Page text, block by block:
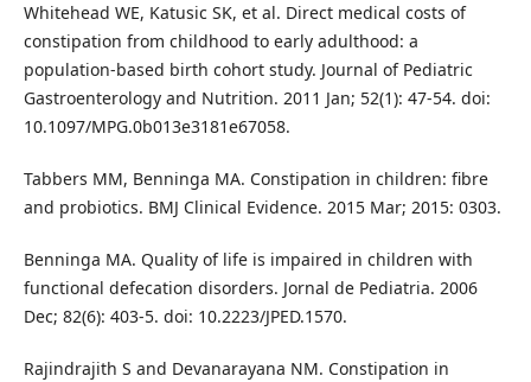
Whitehead WE, Katusic SK, et al. Direct medical costs of
constipation from childhood to early adulthood: a
population-based birth cohort study. Journal of Pediatric
Gastroenterology and Nutrition. 2011 Jan; 52(1): 47-54. doi:
10.1097/MPG.0b013e3181e67058.
Tabbers MM, Benninga MA. Constipation in children: fibre
and probiotics. BMJ Clinical Evidence. 2015 Mar; 2015: 0303.
Benninga MA. Quality of life is impaired in children with
functional defecation disorders. Jornal de Pediatria. 2006
Dec; 82(6): 403-5. doi: 10.2223/JPED.1570.
Rajindrajith S and Devanarayana NM. Constipation in